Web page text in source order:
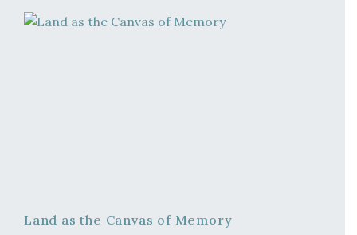
Land as the Canvas of Memory